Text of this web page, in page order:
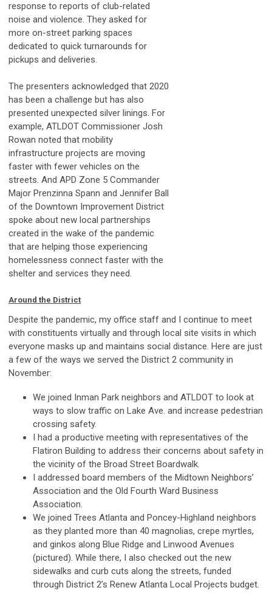
response to reports of club-related
noise and violence. They asked for
more on-street parking spaces
dedicated to quick turnarounds for
pickups and deliveries.
The presenters acknowledged that 2020
has been a challenge but has also
presented unexpected silver linings. For
example, ATLDOT Commissioner Josh
Rowan noted that mobility
infrastructure projects are moving
faster with fewer vehicles on the
streets. And APD Zone 5 Commander
Major Prenzinna Spann and Jennifer Ball
of the Downtown Improvement District
spoke about new local partnerships
created in the wake of the pandemic
that are helping those experiencing
homelessness connect faster with the
shelter and services they need.
Around the District
Despite the pandemic, my office staff and I continue to meet
with constituents virtually and through local site visits in which
everyone masks up and maintains social distance. Here are just
a few of the ways we served the District 2 community in
November:
We joined Inman Park neighbors and ATLDOT to look at
ways to slow traffic on Lake Ave. and increase pedestrian
crossing safety.
I had a productive meeting with representatives of the
Flatiron Building to address their concerns about safety in
the vicinity of the Broad Street Boardwalk.
I addressed board members of the Midtown Neighbors’
Association and the Old Fourth Ward Business
Association.
We joined Trees Atlanta and Poncey-Highland neighbors
as they planted more than 40 magnolias, crepe myrtles,
and ginkos along Blue Ridge and Linwood Avenues
(pictured). While there, I also checked out the new
sidewalks and curb cuts along the streets, funded
through District 2’s Renew Atlanta Local Projects budget.